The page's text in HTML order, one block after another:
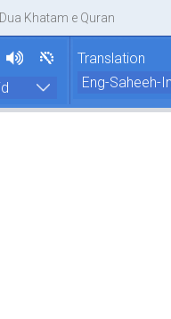
Dua Khatam e Quran
Translation